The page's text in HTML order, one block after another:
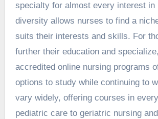
specialty for almost every interest in
diversity allows nurses to find a
suits their interests and skills. For
further their education and
accredited online nursing programs
options to study while continuing to
vary widely, offering courses in
pediatric care to geriatric nursing